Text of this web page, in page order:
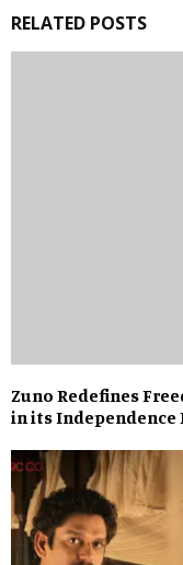
RELATED POSTS
Zuno Redefines
in its Independence